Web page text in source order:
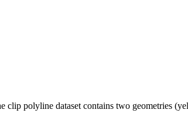
clip polyline dataset contains two geometries